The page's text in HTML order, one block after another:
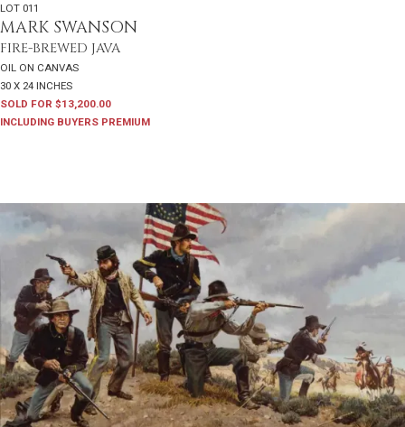
LOT 011
MARK SWANSON
FIRE-BREWED JAVA
OIL ON CANVAS
30 X 24 INCHES
SOLD FOR $13,200.00
INCLUDING BUYERS PREMIUM